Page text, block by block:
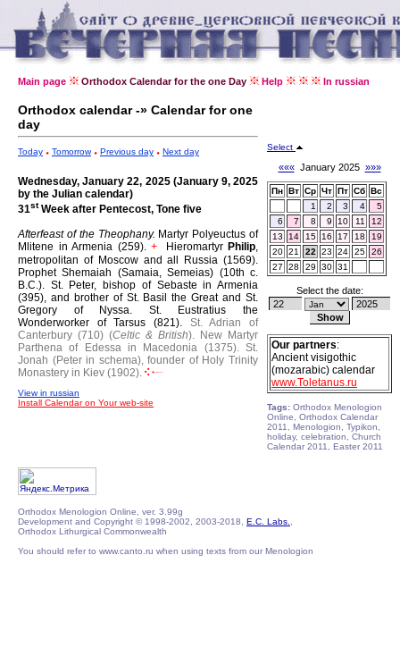
Main page Orthodox Calendar for the one Day Help In russian
Orthodox calendar -» Calendar for one
day
Today Tomorrow Previous day Next day
Wednesday, January 22, 2025 (January 9, 2025
by the Julian calendar)
31stWeek after Pentecost, Tone five
Afterfeast of the Theophany. Martyr Polyeuctus of
Mlitene in Armenia (259). + Hieromartyr Philip,
metropolitan of Moscow and all Russia (1569).
Prophet Shemaiah (Samaia, Semeias) (10th c.
B.C.). St. Peter, bishop of Sebaste in Armenia
(395), and brother of St. Basil the Great and St.
Gregory of Nyssa. St. Eustratius the
Wonderworker of Tarsus (821). St. Adrian of
Canterbury (710) (Celtic & British). New Martyr
Parthena of Edessa in Macedonia (1375). St.
Jonah (Peter in schema), founder of Holy Trinity
Monastery in Kiev (1902).
View in russian
Install Calendar on Your web-site
Select
«««January 2025 »»»
Пн Вт Ср Чт Пт Сб Вс
1
2 3 4
5
6
7 8 9 10 11
12
13
14 15 16 17 18
19
20 21 22 23 24 25
26
27
28 29 30 31
Select the date:
Our partners:
Ancient visigothic
(mozarabic) calendar
www.Toletanus.ru
Tags: Orthodox Menologion
Online, Orthodox Calendar
2011, Menologion, Typikon,
holiday, celebration, Church
Calendar 2011, Easter 2011
Orthodox Menologion Online, ver. 3.99g
Development and Copyright © 1998-2002, 2003-2018, E.C. Labs.
Orthodox Lithurgical Commonwealth
You should refer to www.canto.ru when using texts from our Menologion